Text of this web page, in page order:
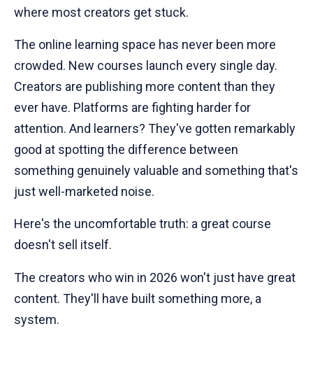
where most creators get stuck.
The online learning space has never been more
crowded. New courses launch every single day.
Creators are publishing more content than they
ever have. Platforms are fighting harder for
attention. And learners? They've gotten remarkably
good at spotting the difference between
something genuinely valuable and something that's
just well-marketed noise.
Here's the uncomfortable truth: a great course
doesn't sell itself.
The creators who win in 2026 won't just have great
content. They'll have built something more, a
system.